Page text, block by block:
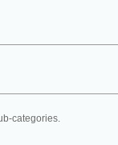
categories.